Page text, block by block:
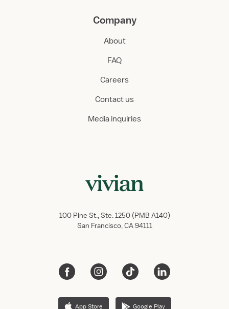
Company
About
FAQ
Careers
Contact us
Media inquiries
100 Pine St., Ste. 1250 (PMB A140)
San Francisco, CA 94111
App Store Google Play